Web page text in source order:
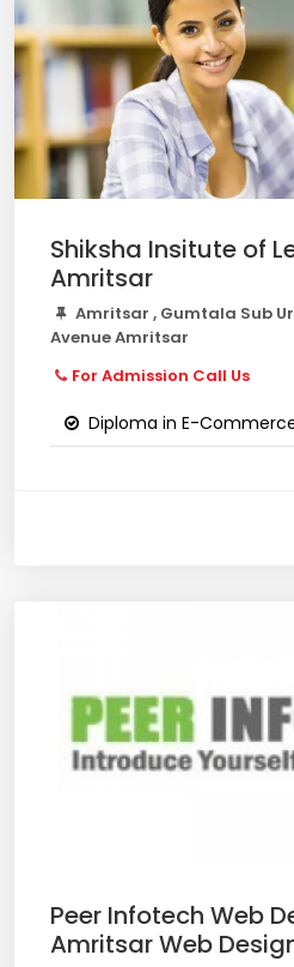
Shiksha Insitute of
Amritsar
Amritsar , Gumtala Sub
Avenue Amritsar
For Admission Call Us
Diploma in E-
Peer Infotech Web
Amritsar Web